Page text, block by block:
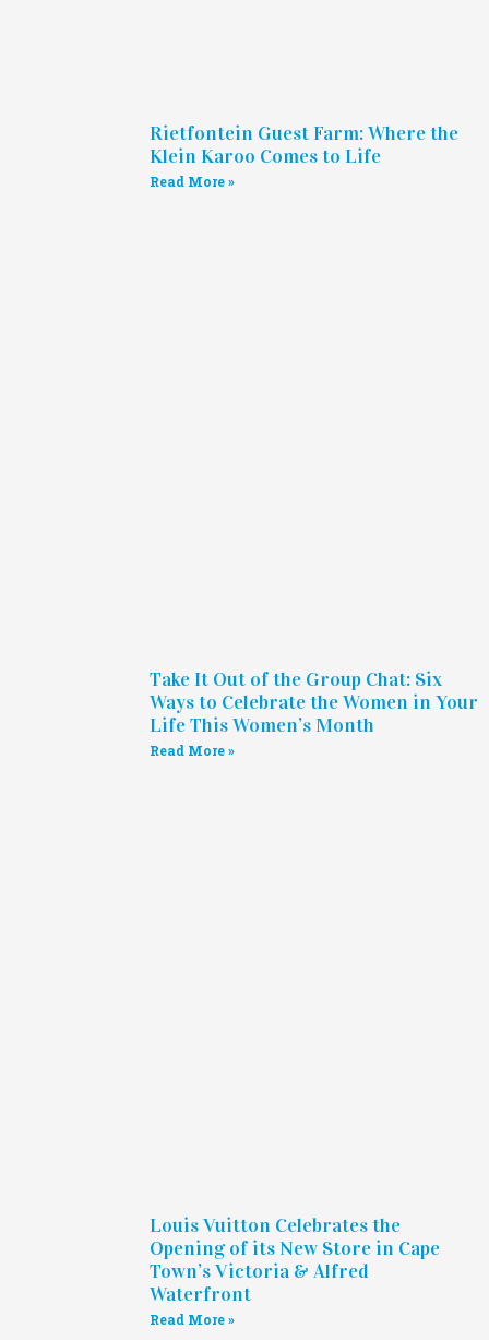
Rietfontein Guest Farm: Where the
Klein Karoo Comes to Life
Read More »
Take It Out of the Group Chat: Six
Ways to Celebrate the Women in Your
Life This Women’s Month
Read More »
Louis Vuitton Celebrates the
Opening of its New Store in Cape
Town’s Victoria & Alfred
Waterfront
Read More »